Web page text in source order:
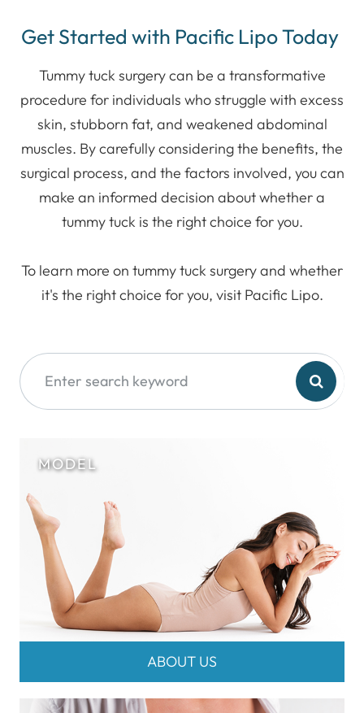
Get Started with Pacific Lipo Today
Tummy tuck surgery can be a transformative
procedure for individuals who struggle with excess
skin, stubborn fat, and weakened abdominal
muscles. By carefully considering the benefits, the
surgical process, and the factors involved, you can
make an informed decision about whether a
tummy tuck is the right choice for you.
To learn more on tummy tuck surgery and whether
it's the right choice for you, visit Pacific Lipo.
ABOUT US